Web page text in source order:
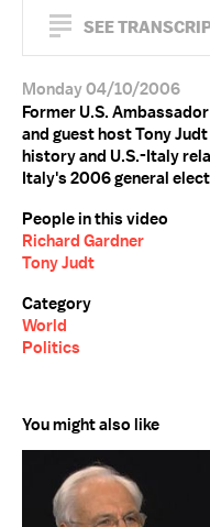
SEE
Monday 04/10/2006
Former U.S.
and guest host Tony
history and U.S.-Italy
Italy's 2006 general
People in this video
Richard Gardner
Tony Judt
Category
World
Politics
You might also like